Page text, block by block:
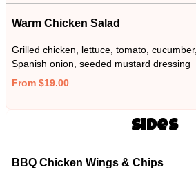
Warm Chicken Salad
Grilled chicken, lettuce, tomato, cucumber,
Spanish onion, seeded mustard dressing
From $19.00
Sides
BBQ Chicken Wings & Chips